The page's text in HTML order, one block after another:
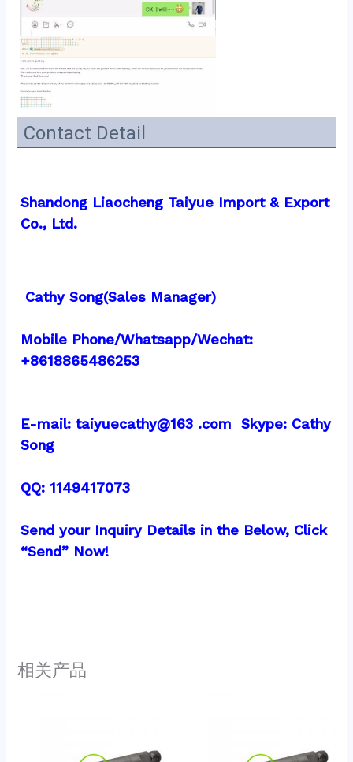
Contact Detail
Shandong Liaocheng Taiyue Import & Export
Co., Ltd.
Cathy Song(Sales Manager)
Mobile Phone/Whatsapp/Wechat:
+8618865486253
E-mail: taiyuecathy@163 .com  Skype: Cathy
Song
QQ: 1149417073
Send your Inquiry Details in the Below, Click
“Send” Now!
相关产品